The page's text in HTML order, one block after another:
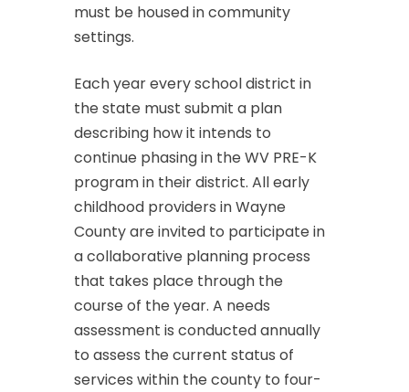
must be housed in community
settings.
Each year every school district in
the state must submit a plan
describing how it intends to
continue phasing in the WV PRE-K
program in their district. All early
childhood providers in Wayne
County are invited to participate in
a collaborative planning process
that takes place through the
course of the year. A needs
assessment is conducted annually
to assess the current status of
services within the county to four-